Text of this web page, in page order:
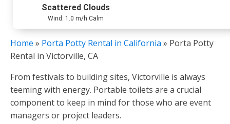
Scattered Clouds
Wind: 1.0 m/h Calm
Home » Porta Potty Rental in California » Porta Potty
Rental in Victorville, CA
From festivals to building sites, Victorville is always
teeming with energy. Portable toilets are a crucial
component to keep in mind for those who are event
managers or project leaders.